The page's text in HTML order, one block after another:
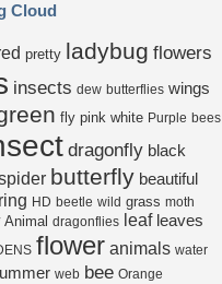
Cloud
pretty ladybug flowers
insects dew butterflies wings
fly pink white Purple bees
dragonfly black
butterfly beautiful
HD beetle wild grass moth
Animal dragonflies leaf leaves
flower animals water
web bee Orange